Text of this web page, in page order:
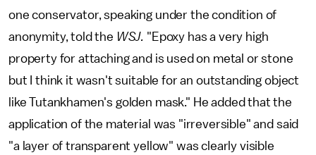
one conservator, speaking under the condition of
anonymity, told the WSJ. "Epoxy has a very high
property for attaching and is used on metal or stone
but I think it wasn't suitable for an outstanding object
like Tutankhamen's golden mask." He added that the
application of the material was "irreversible" and said
"a layer of transparent yellow" was clearly visible